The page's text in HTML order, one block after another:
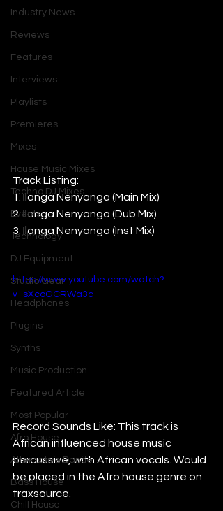
Industry News
Reviews
Features
Interviews
Playlists
Premieres
Mixes
House Music Mixes
Techno DJ Mixes
Events
Technology
DJ Equipment
Studio Gear
Headphones
Plugins
Synths
Music Production
Featured Article
Most Popular
Afro House
Alternative Dance
Bass House
Chill House
Track Listing:
1. Ilanga Nenyanga (Main Mix)
2. Ilanga Nenyanga (Dub Mix)
3. Ilanga Nenyanga (Inst Mix)
https://www.youtube.com/watch?
v=sXcoGCRWa3c
Record Sounds Like: This track is
African influenced house music
percussive, with African vocals. Would
be placed in the Afro house genre on
traxsource.